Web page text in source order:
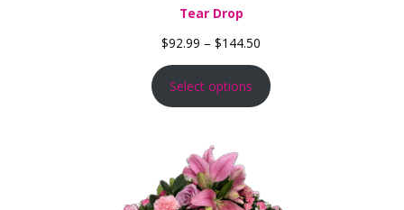
Tear Drop
$92.99 – $144.50
Select options